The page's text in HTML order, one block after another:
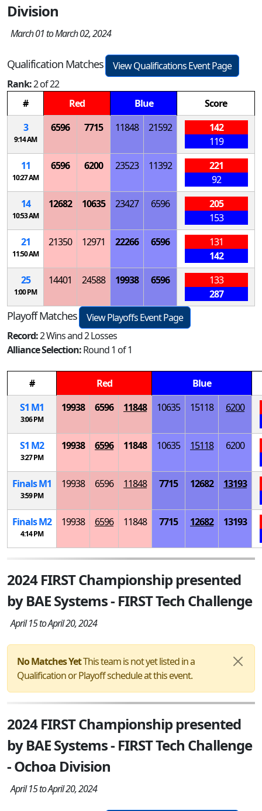
Division
March 01 to March 02, 2024
Qualification Matches
View Qualifications Event Page
Rank:2 of 22
#
Red Blue
Score
3
9:14 AM
6596 7715 11848 21592
142
119
11
10:27 AM
6596 6200 23523 11392
221
92
14
10:53 AM
12682 10635 23427 6596
205
153
21
11:50 AM
21350 12971 22266 6596
131
142
25
1:00 PM
14401 24588 19938 6596
133
287
Playoff Matches
View Playoffs Event Page
Record:2 Wins and 2 Losses
Alliance Selection:Round 1 of 1
# Red
Blue
S1 M1
3:06 PM
19938 6596 11848 10635 15118 6200
S1 M2
3:27 PM
19938 6596 11848 10635 15118 6200
FinalsM1
3:59 PM
19938 6596 11848 7715 12682 13193
FinalsM2
4:14 PM
19938 6596 11848 7715 12682 13193
2024 FIRST Championship presented
by BAE Systems - FIRST Tech Challenge
April 15 to April 20, 2024
No Matches YetThis team is not yet listed in a
Qualification or Playoff schedule at this event.
2024 FIRST Championship presented
by BAE Systems - FIRST Tech Challenge
- Ochoa Division
April 15 to April 20, 2024